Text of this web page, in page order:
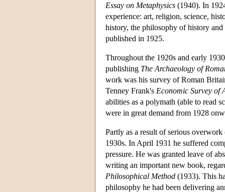
Essay on Metaphysics (1940). In
experience: art, religion, science,
history, the philosophy of history and
published in 1925.
Throughout the 1920s and early
publishing The Archaeology of
work was his survey of Roman
Tenney Frank's Economic Survey of
abilities as a polymath (able to read
were in great demand from 1928
Partly as a result of serious
1930s. In April 1931 he suffered
pressure. He was granted leave of
writing an important new book,
Philosophical Method (1933). This
philosophy he had been delivering